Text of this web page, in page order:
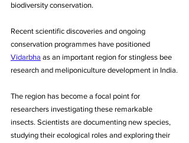
biodiversity conservation.
Recent scientific discoveries and ongoing
conservation programmes have positioned
Vidarbha as an important region for stingless bee
research and meliponiculture development in India.
The region has become a focal point for
researchers investigating these remarkable
insects. Scientists are documenting new species,
studying their ecological roles and exploring their